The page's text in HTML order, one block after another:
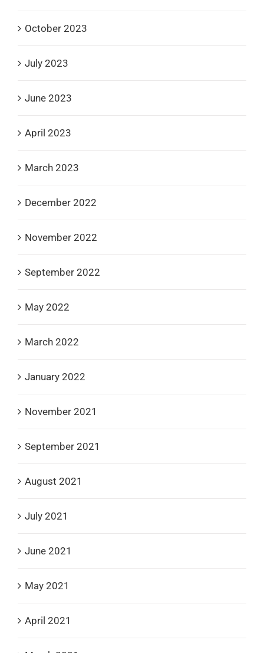
October 2023
July 2023
June 2023
April 2023
March 2023
December 2022
November 2022
September 2022
May 2022
March 2022
January 2022
November 2021
September 2021
August 2021
July 2021
June 2021
May 2021
April 2021